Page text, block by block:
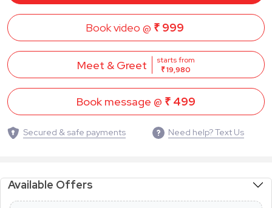
Book video @ ₹ 999
Meet & Greet
starts from
₹ 19,980
Book message @ ₹ 499
Secured & safe payments Need help? Text Us
Available Offers